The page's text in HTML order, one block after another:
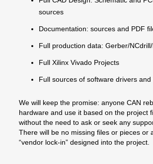
sources
Documentation: sources and PDF
Full production data: Gerber/
Full Xilinx Vivado Projects
Full sources of software drivers
We will keep the promise: anyone CAN
hardware and use it based on the project
without the need to ask or seek any
There will be no missing files or pieces or
“vendor lock-in” designed into the project.